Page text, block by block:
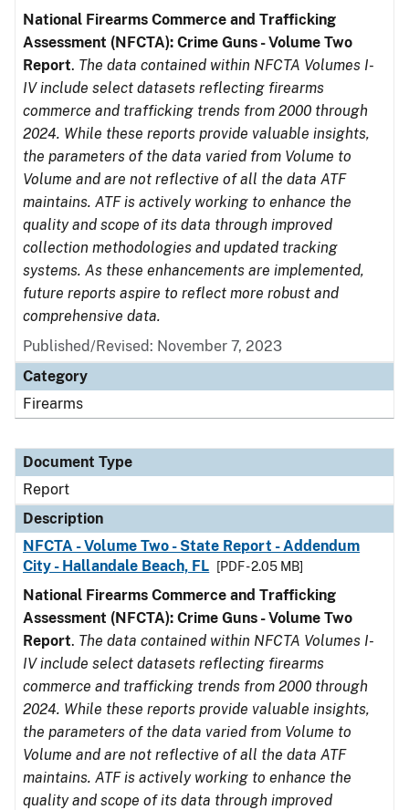
National Firearms Commerce and Trafficking
Assessment (NFCTA): Crime Guns - Volume Two
Report. The data contained within NFCTA Volumes I-
IV include select datasets reflecting firearms
commerce and trafficking trends from 2000 through
2024. While these reports provide valuable insights,
the parameters of the data varied from Volume to
Volume and are not reflective of all the data ATF
maintains. ATF is actively working to enhance the
quality and scope of its data through improved
collection methodologies and updated tracking
systems. As these enhancements are implemented,
future reports aspire to reflect more robust and
comprehensive data.
Published/Revised: November 7, 2023
Category
Firearms
Document Type
Report
Description
NFCTA - Volume Two - State Report - Addendum
City - Hallandale Beach, FL
[PDF - 2.05 MB]
National Firearms Commerce and Trafficking
Assessment (NFCTA): Crime Guns - Volume Two
Report. The data contained within NFCTA Volumes I-
IV include select datasets reflecting firearms
commerce and trafficking trends from 2000 through
2024. While these reports provide valuable insights,
the parameters of the data varied from Volume to
Volume and are not reflective of all the data ATF
maintains. ATF is actively working to enhance the
quality and scope of its data through improved